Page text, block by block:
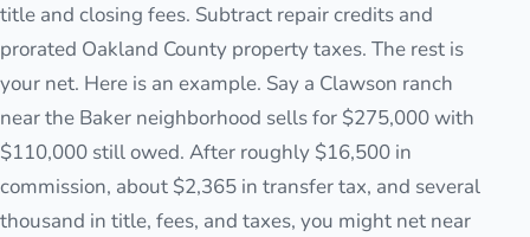
title and closing fees. Subtract repair credits and
prorated Oakland County property taxes. The rest is
your net. Here is an example. Say a Clawson ranch
near the Baker neighborhood sells for $275,000 with
$110,000 still owed. After roughly $16,500 in
commission, about $2,365 in transfer tax, and several
thousand in title, fees, and taxes, you might net near